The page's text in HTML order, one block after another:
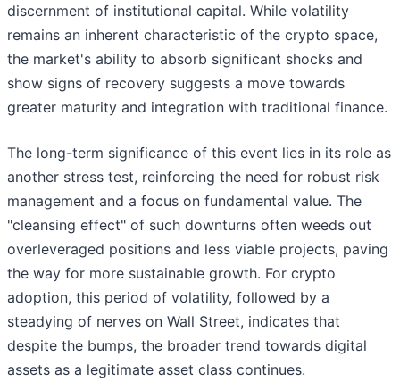
discernment of institutional capital. While volatility
remains an inherent characteristic of the crypto space,
the market's ability to absorb significant shocks and
show signs of recovery suggests a move towards
greater maturity and integration with traditional finance.
The long-term significance of this event lies in its role as
another stress test, reinforcing the need for robust risk
management and a focus on fundamental value. The
"cleansing effect" of such downturns often weeds out
overleveraged positions and less viable projects, paving
the way for more sustainable growth. For crypto
adoption, this period of volatility, followed by a
steadying of nerves on Wall Street, indicates that
despite the bumps, the broader trend towards digital
assets as a legitimate asset class continues.